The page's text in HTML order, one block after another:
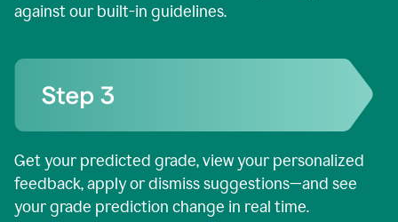
against our built-in guidelines.
Get your predicted grade, view your personalized
feedback, apply or dismiss suggestions—and see
your grade prediction change in real time.